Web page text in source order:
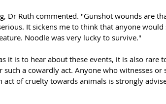
Dr Ruth commented. "Gunshot wounds are
It sickens me to think that anyone
Noodle was very lucky to survive."
it is to hear about these events, it is also rare
such a cowardly act. Anyone who witnesses or
act of cruelty towards animals is strongly